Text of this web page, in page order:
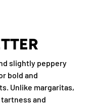
slightly peppery
bold and
Unlike margaritas,
and